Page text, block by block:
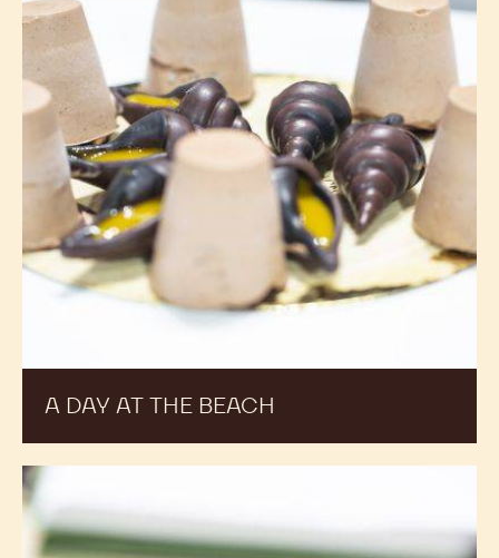
A DAY AT THE BEACH